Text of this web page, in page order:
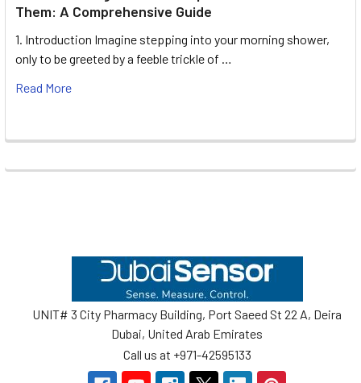
Them: A Comprehensive Guide
1. Introduction Imagine stepping into your morning shower,
only to be greeted by a feeble trickle of …
Read More
UNIT# 3 City Pharmacy Building, Port Saeed St 22 A, Deira
Dubai, United Arab Emirates
Call us at +971-42595133